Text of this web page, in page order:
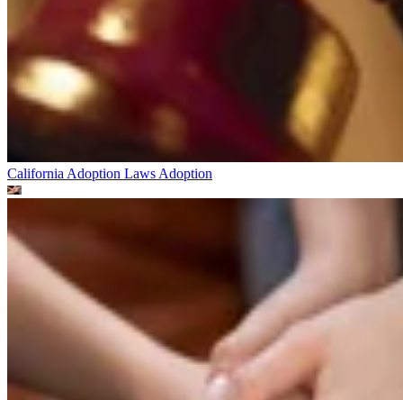
California Adoption Laws Adoption